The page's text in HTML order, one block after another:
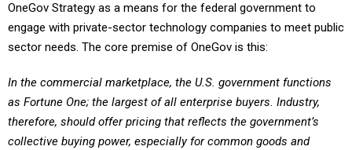
OneGov Strategy as a means for the federal government to
engage with private-sector technology companies to meet public
sector needs. The core premise of OneGov is this:
In the commercial marketplace, the U.S. government functions
as Fortune One; the largest of all enterprise buyers. Industry,
therefore, should offer pricing that reflects the government’s
collective buying power, especially for common goods and